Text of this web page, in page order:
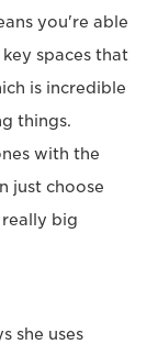
you're able
spaces that
is incredible
things.
with the
just choose
big
she uses